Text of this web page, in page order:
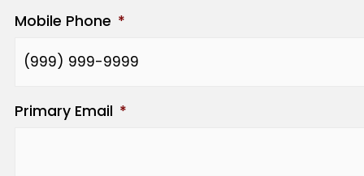
Mobile Phone *
Primary Email *